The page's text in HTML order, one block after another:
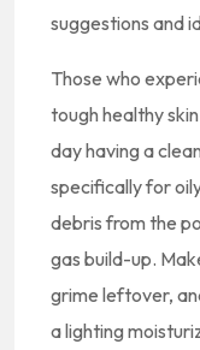
suggestions and
Those who
tough healthy
day having a
specifically for
debris from the
gas build-up.
grime leftover,
a lighting